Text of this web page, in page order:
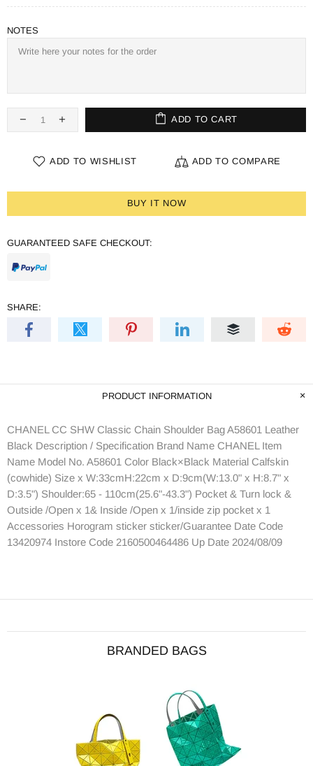
NOTES
ADD TO CART
ADD TO WISHLIST ADD TO COMPARE
BUY IT NOW
GUARANTEED SAFE CHECKOUT:
SHARE:
PRODUCT INFORMATION
CHANEL CC SHW Classic Chain Shoulder Bag A58601 Leather
Black Description / Specification Brand Name CHANEL Item
Name Model No. A58601 Color Black×Black Material Calfskin
(cowhide) Size x W:33cmH:22cm x D:9cm(W:13.0" x H:8.7" x
D:3.5") Shoulder:65 - 110cm(25.6"-43.3") Pocket & Turn lock &
Outside /Open x 1& Inside /Open x 1/inside zip pocket x 1
Accessories Horogram sticker sticker/Guarantee Date Code
13420974 Instore Code 2160500464486 Up Date 2024/08/09
BRANDED BAGS